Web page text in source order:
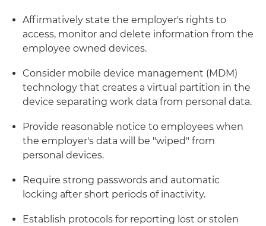
Affirmatively state the employer's rights to
access, monitor and delete information from the
employee owned devices.
Consider mobile device management (MDM)
technology that creates a virtual partition in the
device separating work data from personal data.
Provide reasonable notice to employees when
the employer's data will be "wiped" from
personal devices.
Require strong passwords and automatic
locking after short periods of inactivity.
Establish protocols for reporting lost or stolen